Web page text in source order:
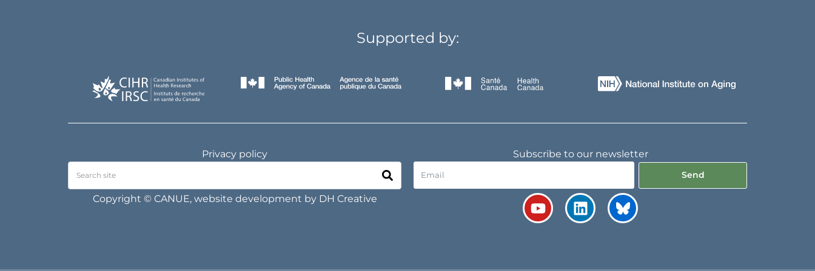
Supported by:
Privacy policy
Copyright © CANUE, website development by DH Creative
Subscribe to our newsletter
Send